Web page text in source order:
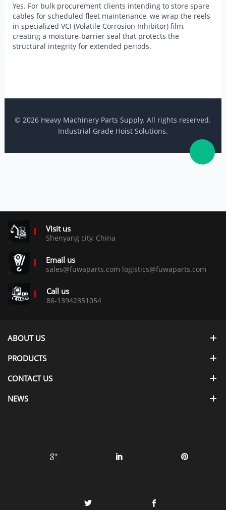
Yes. For bulk procurement clients intending to store spare
cables for scheduled fleet maintenance, we wrap the reels
in specialized VCI (Volatile Corrosion Inhibitor) film,
creating a moisture-barrier seal that protects the
structural integrity for extended periods.
© 2026 Heavy Machinery Parts Supply. All rights reserved.
Industrial Grade Hoist Solutions.
Visit us
Shenyang city, China
Email us
sales@fuwaparts.com logistics@fuwaparts.com
Call us
86-13942351054
ABOUT US
PRODUCTS
CONTACT US
NEWS